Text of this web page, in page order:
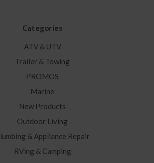
Categories
ATV & UTV
Trailer & Towing
PROMOS
Marine
New Products
Outdoor Living
& Appliance Repair
RVing & Camping